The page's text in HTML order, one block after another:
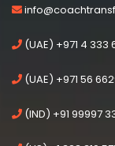
(UAE) +971 4 333
(UAE) +971 56
(IND) +91 99997